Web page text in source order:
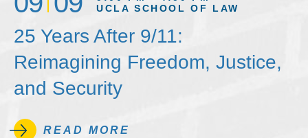
UCLA SCHOOL OF LAW
25 Years After 9/11:
Reimagining Freedom, Justice,
and Security
READ MORE